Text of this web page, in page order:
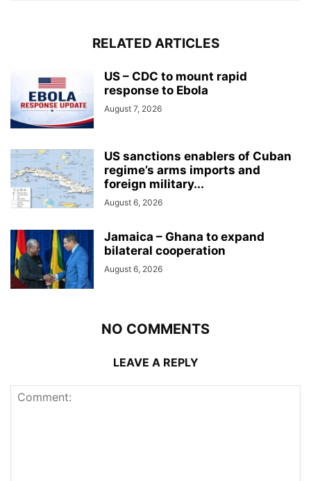
RELATED ARTICLES
US – CDC to mount rapid
response to Ebola
August 7, 2026
US sanctions enablers of Cuban
regime’s arms imports and
foreign military...
August 6, 2026
Jamaica – Ghana to expand
bilateral cooperation
August 6, 2026
NO COMMENTS
LEAVE A REPLY